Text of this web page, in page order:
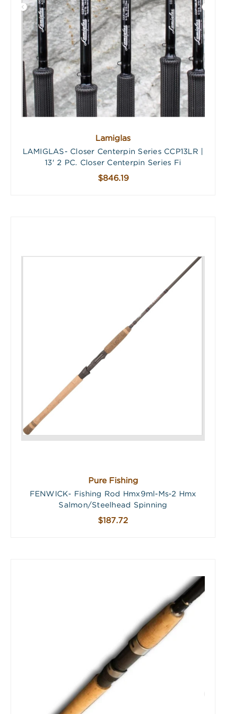
Lamiglas
LAMIGLAS- Closer Centerpin Series CCP13LR |
13' 2 PC. Closer Centerpin Series Fi
$846.19
Pure Fishing
FENWICK- Fishing Rod Hmx9ml-Ms-2 Hmx
Salmon/Steelhead Spinning
$187.72